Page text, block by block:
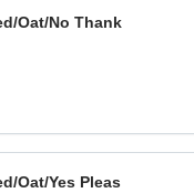
Oat/No Thank
Oat/Yes Pleas